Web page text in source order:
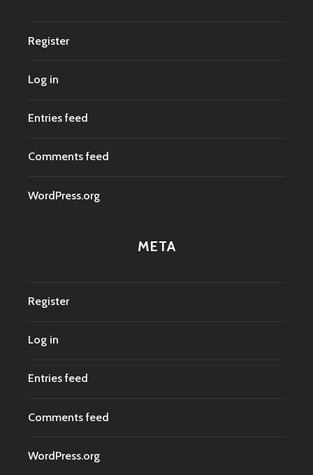
Register
Log in
Entries feed
Comments feed
WordPress.org
META
Register
Log in
Entries feed
Comments feed
WordPress.org